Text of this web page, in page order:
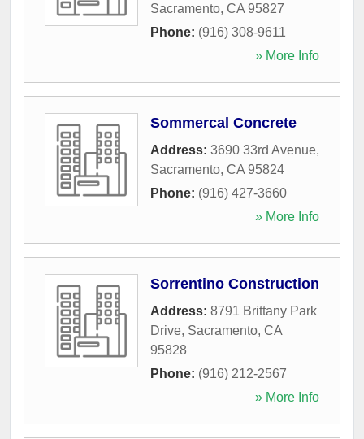
Sacramento, CA 95827
Phone: (916) 308-9611
» More Info
Sommercal Concrete
Address: 3690 33rd Avenue,
Sacramento, CA 95824
Phone: (916) 427-3660
» More Info
Sorrentino Construction
Address: 8791 Brittany Park
Drive, Sacramento, CA
95828
Phone: (916) 212-2567
» More Info